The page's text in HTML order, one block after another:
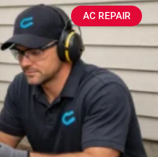
AC REPAIR